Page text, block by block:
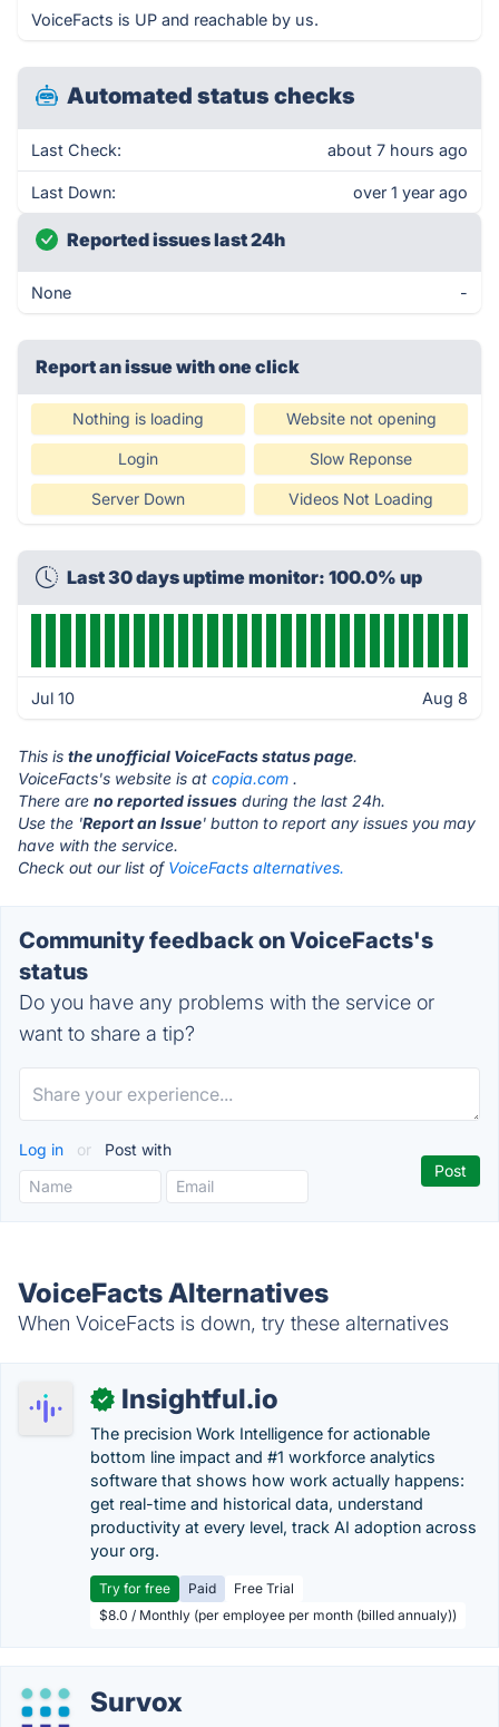
VoiceFacts is UP and reachable by us.
Automated status checks
Last Check: about 7 hours ago
Last Down: over 1 year ago
Reported issues last 24h
None -
Report an issue with one click
Nothing is loading Website not opening
Login Slow Reponse
Server Down Videos Not Loading
Last 30 days uptime monitor: 100.0% up
Jul 10 Aug 8
This is the unofficial VoiceFacts status page.
VoiceFacts's website is at copia.com .
There are no reported issues during the last 24h.
Use the 'Report an Issue' button to report any issues you may
have with the service.
Check out our list of VoiceFacts alternatives.
Community feedback on VoiceFacts's
status
Do you have any problems with the service or
want to share a tip?
Log in or Post with
VoiceFacts Alternatives
When VoiceFacts is down, try these alternatives
✓ Insightful.io
The precision Work Intelligence for actionable
bottom line impact and #1 workforce analytics
software that shows how work actually happens:
get real-time and historical data, understand
productivity at every level, track AI adoption across
your org.
Try for free Paid
Free Trial
$8.0 / Monthly (per employee per month (billed annualy))
Survox